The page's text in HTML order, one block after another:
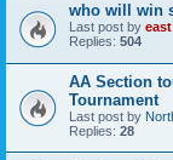
who will win
Last post by
Replies: 504
AA Section
Tournament
Last post by
Replies: 28